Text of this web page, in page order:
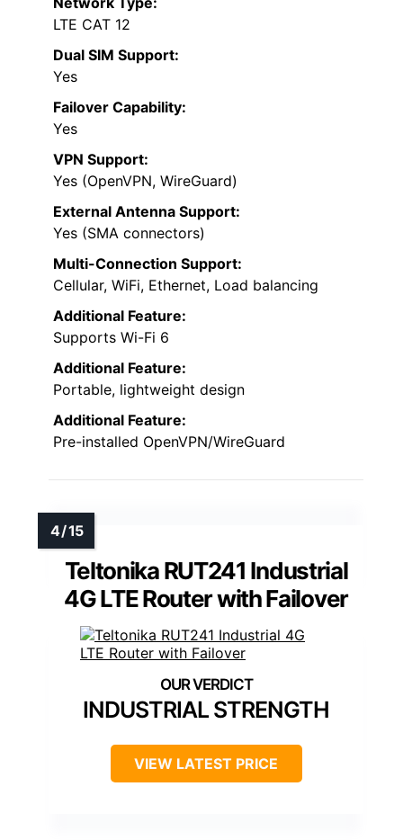
LTE CAT 12
Dual SIM Support:
Yes
Failover Capability:
Yes
VPN Support:
Yes (OpenVPN, WireGuard)
External Antenna Support:
Yes (SMA connectors)
Multi-Connection Support:
Cellular, WiFi, Ethernet, Load balancing
Additional Feature:
Supports Wi-Fi 6
Additional Feature:
Portable, lightweight design
Additional Feature:
Pre-installed OpenVPN/WireGuard
Teltonika RUT241 Industrial
4G LTE Router with Failover
INDUSTRIAL STRENGTH
VIEW LATEST PRICE